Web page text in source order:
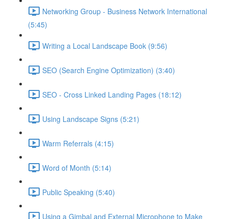
Networking Group - Business Network International
(5:45)
Writing a Local Landscape Book (9:56)
SEO (Search Engine Optimization) (3:40)
SEO - Cross Linked Landing Pages (18:12)
Using Landscape Signs (5:21)
Warm Referrals (4:15)
Word of Month (5:14)
Public Speaking (5:40)
Using a Gimbal and External Microphone to Make